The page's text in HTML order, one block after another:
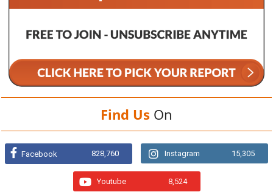
Find Us On
Facebook 828,760 Instagram 15,305
Youtube 8,524